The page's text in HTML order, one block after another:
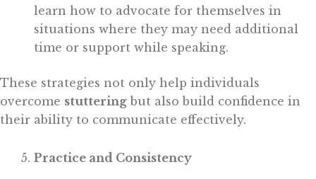
learn how to advocate for themselves in
situations where they may need additional
time or support while speaking.
These strategies not only help individuals
overcome stuttering but also build confidence in
their ability to communicate effectively.
Practice and Consistency